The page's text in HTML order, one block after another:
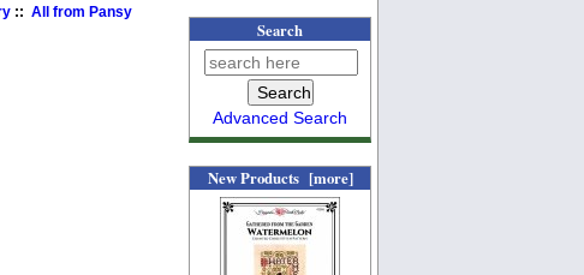
::All from Pansy
Search
Advanced Search
New Products [more]